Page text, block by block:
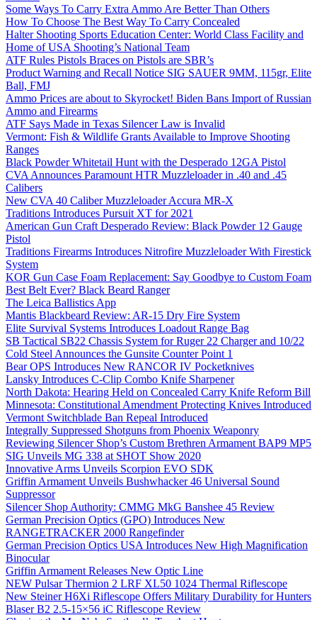
Some Ways To Carry Extra Ammo Are Better Than Others
How To Choose The Best Way To Carry Concealed
Halter Shooting Sports Education Center: World Class Facility and
Home of USA Shooting’s National Team
ATF Rules Pistols Braces on Pistols are SBR’s
Product Warning and Recall Notice SIG SAUER 9MM, 115gr, Elite
Ball, FMJ
Ammo Prices are about to Skyrocket! Biden Bans Import of Russian
Ammo and Firearms
ATF Says Made in Texas Silencer Law is Invalid
Vermont: Fish & Wildlife Grants Available to Improve Shooting
Ranges
Black Powder Whitetail Hunt with the Desperado 12GA Pistol
CVA Announces Paramount HTR Muzzleloader in .40 and .45
Calibers
New CVA 40 Caliber Muzzleloader Accura MR-X
Traditions Introduces Pursuit XT for 2021
American Gun Craft Desperado Review: Black Powder 12 Gauge
Pistol
Traditions Firearms Introduces Nitrofire Muzzleloader With Firestick
System
KOR Gun Case Foam Replacement: Say Goodbye to Custom Foam
Best Belt Ever? Black Beard Ranger
The Leica Ballistics App
Mantis Blackbeard Review: AR-15 Dry Fire System
Elite Survival Systems Introduces Loadout Range Bag
SB Tactical SB22 Chassis System for Ruger 22 Charger and 10/22
Cold Steel Announces the Gunsite Counter Point 1
Bear OPS Introduces New RANCOR IV Pocketknives
Lansky Introduces C-Clip Combo Knife Sharpener
North Dakota: Hearing Held on Concealed Carry Knife Reform Bill
Minnesota: Constitutional Amendment Protecting Knives Introduced
Vermont Switchblade Ban Repeal Introduced
Integrally Suppressed Shotguns from Phoenix Weaponry
Reviewing Silencer Shop’s Custom Brethren Armament BAP9 MP5
SIG Unveils MG 338 at SHOT Show 2020
Innovative Arms Unveils Scorpion EVO SDK
Griffin Armament Unveils Bushwhacker 46 Universal Sound
Suppressor
Silencer Shop Authority: CMMG MkG Banshee 45 Review
German Precision Optics (GPO) Introduces New
RANGETRACKER 2000 Rangefinder
German Precision Optics USA Introduces New High Magnification
Binocular
Griffin Armament Releases New Optic Line
NEW Pulsar Thermion 2 LRF XL50 1024 Thermal Riflescope
New Steiner H6Xi Riflescope Offers Military Durability for Hunters
Blaser B2 2.5-15×56 iC Riflescope Review